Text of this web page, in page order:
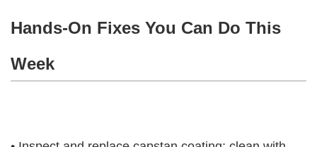
Hands-On Fixes You Can Do This
Week